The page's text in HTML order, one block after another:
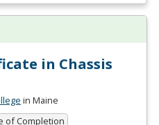
in Chassis
in Maine
of Completion